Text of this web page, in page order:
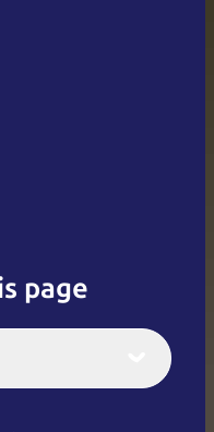
page
Italiano